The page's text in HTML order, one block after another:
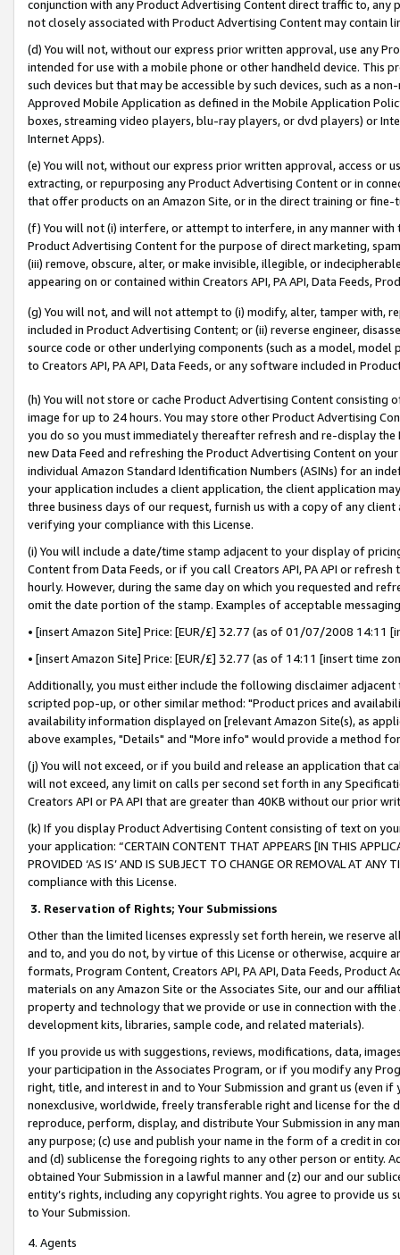
conjunction with any Product Advertising Content direct traffic to,
not closely associated with Product Advertising Content may contain
(d) You will not, without our express prior written approval, use any
intended for use with a mobile phone or other handheld device. This
such devices but that may be accessible by such devices, such as a
Approved Mobile Application as defined in the Mobile Application
boxes, streaming video players, blu-ray players, or dvd players) or
Internet Apps).
(e) You will not, without our express prior written approval, access or
extracting, or repurposing any Product Advertising Content or in
that offer products on an Amazon Site, or in the direct training or
(f) You will not (i) interfere, or attempt to interfere, in any manner
Product Advertising Content for the purpose of direct marketing,
(iii) remove, obscure, alter, or make invisible, illegible, or
appearing on or contained within Creators API, PA API, Data Feeds,
(g) You will not, and will not attempt to (i) modify, alter, tamper with,
included in Product Advertising Content; or (ii) reverse engineer,
source code or other underlying components (such as a model,
to Creators API, PA API, Data Feeds, or any software included in
(h) You will not store or cache Product Advertising Content
image for up to 24 hours. You may store other Product Advertising
you do so you must immediately thereafter refresh and re-display the
new Data Feed and refreshing the Product Advertising Content on
individual Amazon Standard Identification Numbers (ASINs) for an
your application includes a client application, the client application
three business days of our request, furnish us with a copy of any
verifying your compliance with this License.
(i) You will include a date/time stamp adjacent to your display of
Content from Data Feeds, or if you call Creators API, PA API or
hourly. However, during the same day on which you requested and
omit the date portion of the stamp. Examples of acceptable
• [insert Amazon Site] Price: [EUR/£] 32.77 (as of 01/07/2008 14:11
• [insert Amazon Site] Price: [EUR/£] 32.77 (as of 14:11 [insert time
Additionally, you must either include the following disclaimer
scripted pop-up, or other similar method: "Product prices and
availability information displayed on [relevant Amazon Site(s), as
above examples, "Details" and "More info" would provide a method
(j) You will not exceed, or if you build and release an application that
will not exceed, any limit on calls per second set forth in any
Creators API or PA API that are greater than 40KB without our prior
(k) If you display Product Advertising Content consisting of text on
your application: “CERTAIN CONTENT THAT APPEARS [IN THIS
PROVIDED ‘AS IS’ AND IS SUBJECT TO CHANGE OR REMOVAL AT
compliance with this License.
3. Reservation of Rights; Your Submissions
Other than the limited licenses expressly set forth herein, we
and to, and you do not, by virtue of this License or otherwise, acquire
formats, Program Content, Creators API, PA API, Data Feeds,
materials on any Amazon Site or the Associates Site, our and our
property and technology that we provide or use in connection with
development kits, libraries, sample code, and related materials).
If you provide us with suggestions, reviews, modifications, data,
your participation in the Associates Program, or if you modify any
right, title, and interest in and to Your Submission and grant us (even
nonexclusive, worldwide, freely transferable right and license for
reproduce, perform, display, and distribute Your Submission in any
any purpose; (c) use and publish your name in the form of a credit in
and (d) sublicense the foregoing rights to any other person or entity.
obtained Your Submission in a lawful manner and (z) our and our
entity’s rights, including any copyright rights. You agree to provide us
to Your Submission.
4. Agents